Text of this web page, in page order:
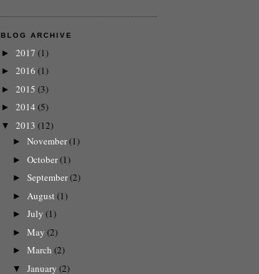
BLOG ARCHIVE
► 2017 (1)
► 2016 (1)
► 2015 (3)
► 2014 (5)
▼ 2013 (12)
► November(1)
► October(1)
► September(2)
► August(1)
► July (1)
► May (2)
► March (2)
▼ January (2)